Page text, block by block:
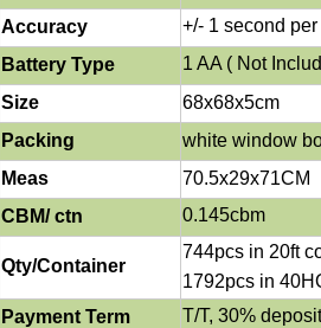
Accuracy
+/- 1 second
Battery Type
1 AA ( Not
Size
68x68x5cm
Packing
white window
Meas
70.5x29x71CM
CBM/ ctn
0.145cbm
Qty/Container
744pcs in 20ft
1792pcs in
Payment Term
T/T, 30%